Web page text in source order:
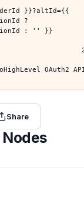
}}?altId={{
?
: '' }}
OAuth2
Share